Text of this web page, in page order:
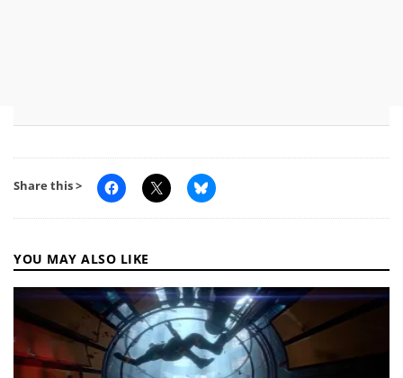
Share this >
YOU MAY ALSO LIKE